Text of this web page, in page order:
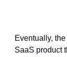
Eventually,
SaaS product